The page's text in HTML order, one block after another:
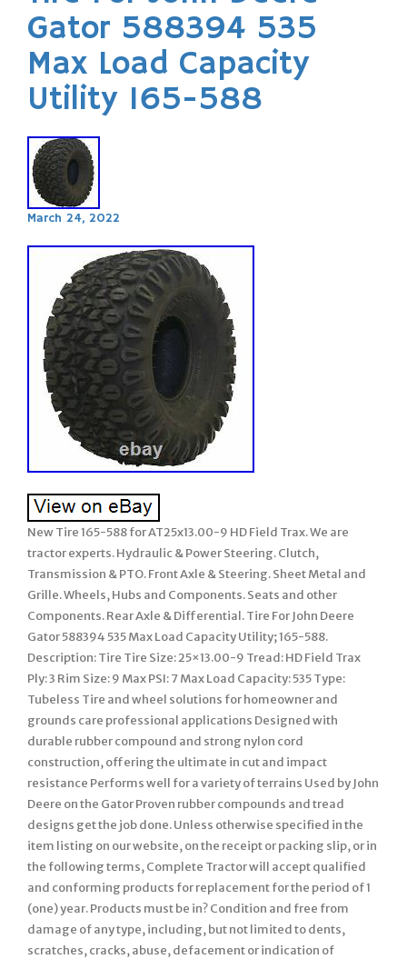
Gator 588394 535
Max Load Capacity
Utility 165-588
March 24, 2022
New Tire 165-588 for AT25x13.00-9 HD Field Trax. We are
tractor experts. Hydraulic & Power Steering. Clutch,
Transmission & PTO. Front Axle & Steering. Sheet Metal and
Grille. Wheels, Hubs and Components. Seats and other
Components. Rear Axle & Differential. Tire For John Deere
Gator 588394 535 Max Load Capacity Utility; 165-588.
Description: Tire Tire Size: 25×13.00-9 Tread: HD Field Trax
Ply: 3 Rim Size: 9 Max PSI: 7 Max Load Capacity: 535 Type:
Tubeless Tire and wheel solutions for homeowner and
grounds care professional applications Designed with
durable rubber compound and strong nylon cord
construction, offering the ultimate in cut and impact
resistance Performs well for a variety of terrains Used by John
Deere on the Gator Proven rubber compounds and tread
designs get the job done. Unless otherwise specified in the
item listing on our website, on the receipt or packing slip, or in
the following terms, Complete Tractor will accept qualified
and conforming products for replacement for the period of 1
(one) year. Products must be in? Condition and free from
damage of any type, including, but not limited to dents,
scratches, cracks, abuse, defacement or indication of